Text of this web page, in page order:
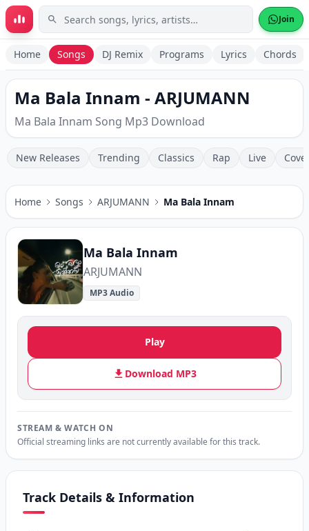
Skip to main content Join
Home Songs DJ Remix Programs Lyrics Chords
Ma Bala Innam - ARJUMANN
Ma Bala Innam Song Mp3 Download
New Releases Trending Classics Rap Live
Home Songs ARJUMANN Ma Bala Innam
Ma Bala Innam
ARJUMANN
MP3 Audio
Play
Download MP3
STREAM & WATCH ON
Official streaming links are not currently available for this track.
Track Details & Information